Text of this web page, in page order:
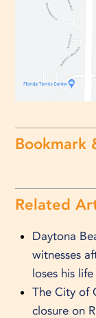
Bookmark
Related
Daytona
witnesses
loses his
The City of
closure on